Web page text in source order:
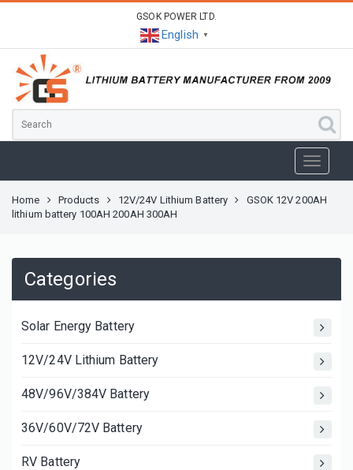
GSOK POWER LTD.
English ▼
Home Products 12V/24V Lithium Battery
GSOK 12V 200AH
lithium battery 100AH 200AH 300AH
Categories
Solar Energy Battery
12V/24V Lithium Battery
48V/96V/384V Battery
36V/60V/72V Battery
RV Battery